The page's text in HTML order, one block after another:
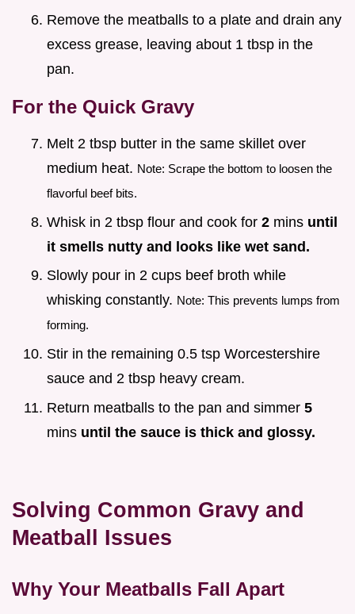
Remove the meatballs to a plate and drain any
excess grease, leaving about 1 tbsp in the
pan.
For the Quick Gravy
Melt 2 tbsp butter in the same skillet over
medium heat. Note: Scrape the bottom to loosen the
flavorful beef bits.
Whisk in 2 tbsp flour and cook for 2 mins until
it smells nutty and looks like wet sand.
Slowly pour in 2 cups beef broth while
whisking constantly. Note: This prevents lumps from
forming.
Stir in the remaining 0.5 tsp Worcestershire
sauce and 2 tbsp heavy cream.
Return meatballs to the pan and simmer 5
mins until the sauce is thick and glossy.
Solving Common Gravy and
Meatball Issues
Why Your Meatballs Fall Apart